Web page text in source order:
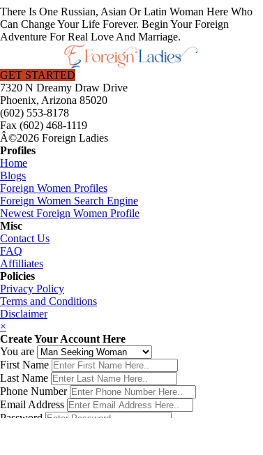
There Is One Russian, Asian Or Latin Woman Here Who
Can Change Your Life Forever. Begin Your Foreign
Adventure For Real Love And Marriage.
GET STARTED
7320 N Dreamy Draw Drive
Phoenix, Arizona 85020
(602) 553-8178
Fax (602) 468-1119
Â©2026 Foreign Ladies
Profiles
Home
Blogs
Foreign Women Profiles
Foreign Women Search Engine
Newest Foreign Women Profile
Misc
Contact Us
FAQ
Affilliates
Policies
Privacy Policy
Terms and Conditions
Disclaimer
×
Create Your Account Here
You are
First Name
Last Name
Phone Number
Email Address
Password